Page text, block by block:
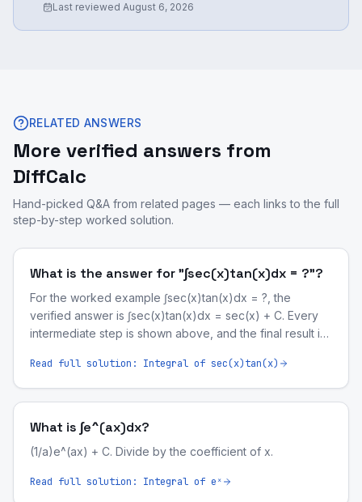
Last reviewed August 6, 2026
RELATED ANSWERS
More verified answers from
DiffCalc
Hand-picked Q&A from related pages — each links to the full
step-by-step worked solution.
What is the answer for "∫sec(x)tan(x)dx = ?"?
For the worked example ∫sec(x)tan(x)dx = ?, the
verified answer is ∫sec(x)tan(x)dx = sec(x) + C. Every
intermediate step is shown above, and the final result is
Read full solution: Integral of sec(x)tan(x)
What is ∫e^(ax)dx?
(1/a)e^(ax) + C. Divide by the coefficient of x.
Read full solution: Integral of eˣ